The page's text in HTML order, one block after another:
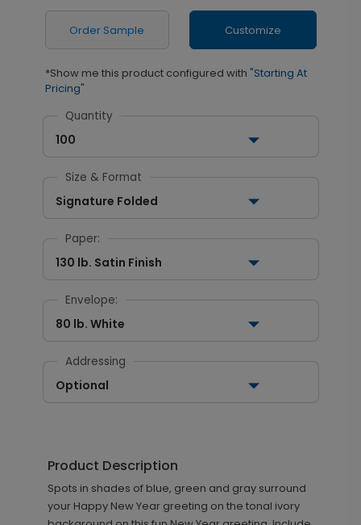
Order Sample Customize
*Show me this product configured with "Starting At
Pricing"
Quantity
100
Size & Format
Signature Folded
Paper:
130 lb. Satin Finish
Envelope:
80 lb. White
Addressing
Optional
Product Description
Spots in shades of blue, green and gray surround
your Happy New Year greeting on the tonal ivory